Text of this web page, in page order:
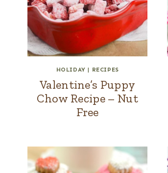
HOLIDAY | RECIPES
Valentine’s Puppy
Chow Recipe – Nut
Free